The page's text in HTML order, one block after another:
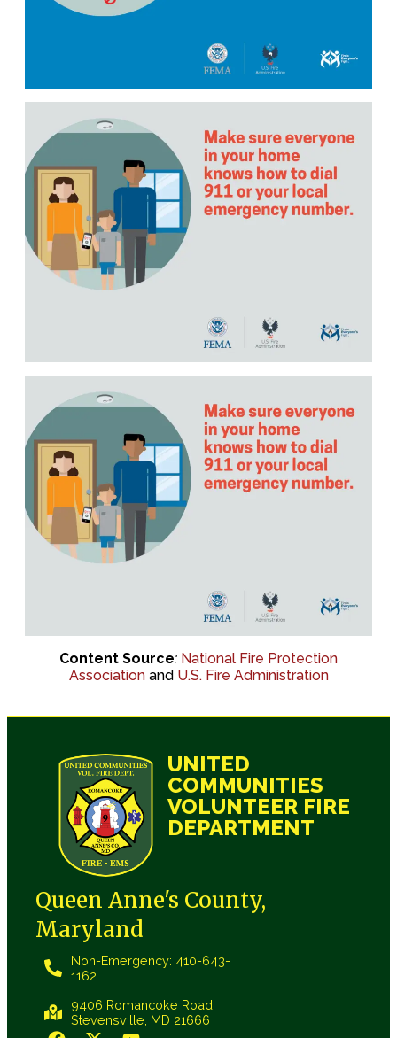
Content Source: National Fire Protection
Association and U.S. Fire Administration
UNITED
COMMUNITIES
VOLUNTEER FIRE
DEPARTMENT
Queen Anne's County,
Maryland
Non-Emergency: 410-643-
1162
9406 Romancoke Road
Stevensville, MD 21666